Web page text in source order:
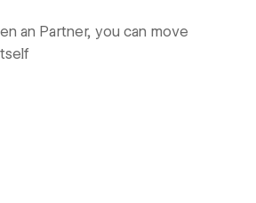
an Partner, you can move